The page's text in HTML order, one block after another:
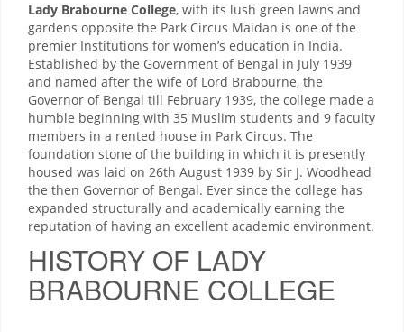
Lady Brabourne College, with its lush green lawns and
gardens opposite the Park Circus Maidan is one of the
premier Institutions for women’s education in India.
Established by the Government of Bengal in July 1939
and named after the wife of Lord Brabourne, the
Governor of Bengal till February 1939, the college made a
humble beginning with 35 Muslim students and 9 faculty
members in a rented house in Park Circus. The
foundation stone of the building in which it is presently
housed was laid on 26th August 1939 by Sir J. Woodhead
the then Governor of Bengal. Ever since the college has
expanded structurally and academically earning the
reputation of having an excellent academic environment.
HISTORY OF LADY
BRABOURNE COLLEGE